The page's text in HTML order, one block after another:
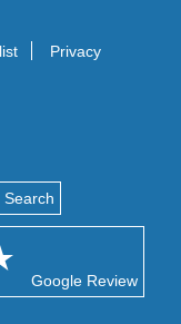
Privacy
Search
Google Review